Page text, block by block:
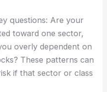
questions: Are your
toward one sector,
overly dependent on
These patterns can
if that sector or class